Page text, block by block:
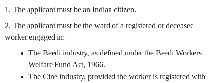
1. The applicant must be an Indian citizen.
2. The applicant must be the ward of a registered or deceased
worker engaged in:
The Beedi industry, as defined under the Beedi Workers
Welfare Fund Act, 1966.
The Cine industry, provided the worker is registered with